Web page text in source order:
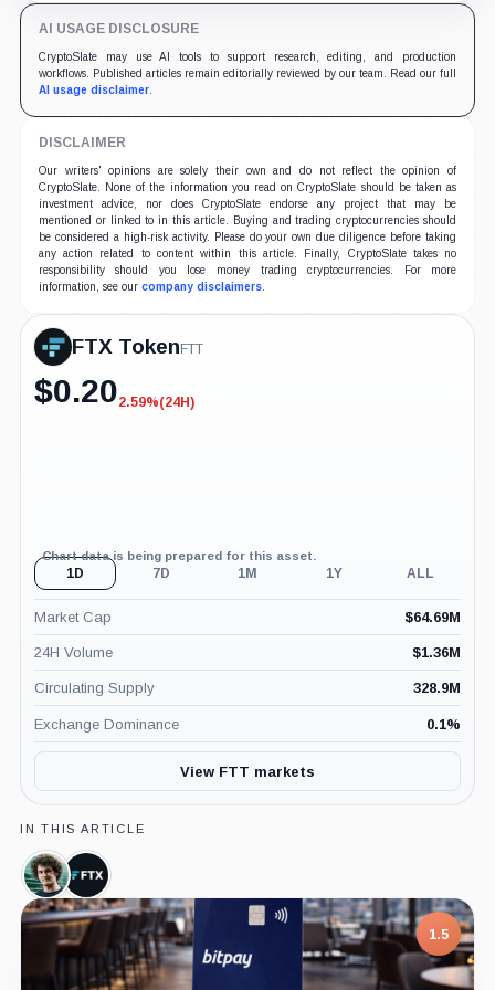
AI USAGE DISCLOSURE
CryptoSlate may use AI tools to support research, editing, and production
workflows. Published articles remain editorially reviewed by our team. Read our full
AI usage disclaimer.
DISCLAIMER
Our writers' opinions are solely their own and do not reflect the opinion of
CryptoSlate. None of the information you read on CryptoSlate should be taken as
investment advice, nor does CryptoSlate endorse any project that may be
mentioned or linked to in this article. Buying and trading cryptocurrencies should
be considered a high-risk activity. Please do your own due diligence before taking
any action related to content within this article. Finally, CryptoSlate takes no
responsibility should you lose money trading cryptocurrencies. For more
information, see our company disclaimers.
FTX Token FTT
$0.20-2.59%
2.59%(24H)
Chart data is being prepared for this asset.
1D 7D 1M 1Y ALL
Market Cap $64.69M
24H Volume $1.36M
Circulating Supply 328.9M
Exchange Dominance 0.1%
View FTT markets
IN THIS ARTICLE
Sam
Bankman-
Fried,
Person
FTX,
Company
1.5
7.5